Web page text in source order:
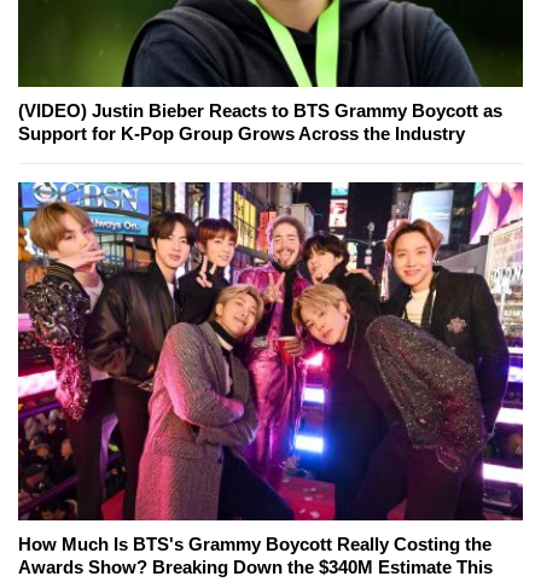
(VIDEO) Justin Bieber Reacts to BTS Grammy Boycott as
Support for K-Pop Group Grows Across the Industry
How Much Is BTS's Grammy Boycott Really Costing the
Awards Show? Breaking Down the $340M Estimate This